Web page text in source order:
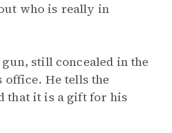
who is really in
still concealed in the
office. He tells the
that it is a gift for his